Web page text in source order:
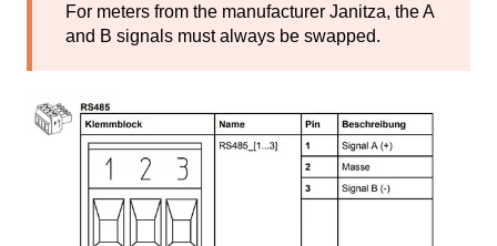
For meters from the manufacturer Janitza, the A
and B signals must always be swapped.